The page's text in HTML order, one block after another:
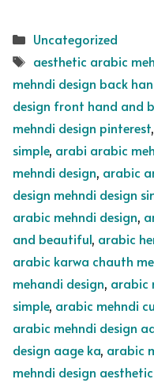
Categories
Uncategorized
Tags
aesthetic arabic
mehndi design back
design front hand and
mehndi design pinterest,
simple, arabi arabic
mehndi design, arabic
design mehndi design
arabic mehndi design,
and beautiful, arabic
arabic karwa chauth
mehandi design, arabic
simple, arabic mehndi
arabic mehndi design
design aage ka, arabic
mehndi design